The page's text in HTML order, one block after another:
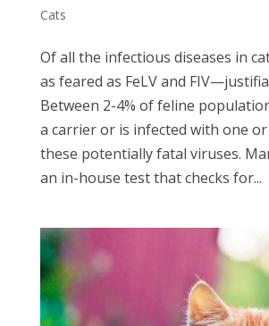
Cats
Of all the infectious diseases in
as feared as FeLV and
Between 2-4% of feline
a carrier or is infected with one
these potentially fatal viruses.
an in-house test that checks for...